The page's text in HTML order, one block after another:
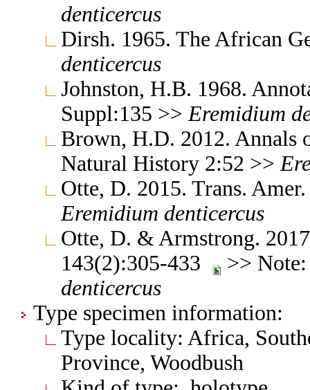
denticercus
Dirsh. 1965. The African
denticercus
Johnston, H.B. 1968.
Suppl:135 >> Eremidium
Brown, H.D. 2012. Annals
Natural History 2:52 >>
Otte, D. 2015. Trans.
Eremidium denticercus
Otte, D. & Armstrong.
143(2):305-433
>>
denticercus
Type specimen information:
Type locality: Africa,
Province, Woodbush